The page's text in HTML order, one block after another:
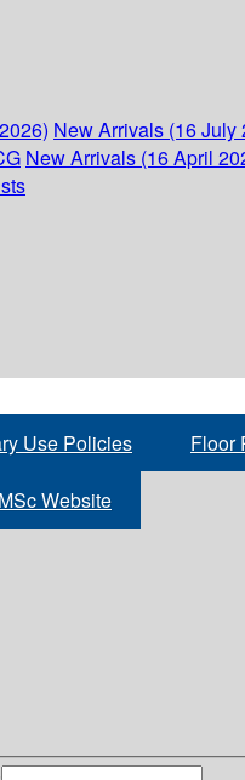
New Arrivals (16 July
New Arrivals (16 April
Use Policies Floor
Website